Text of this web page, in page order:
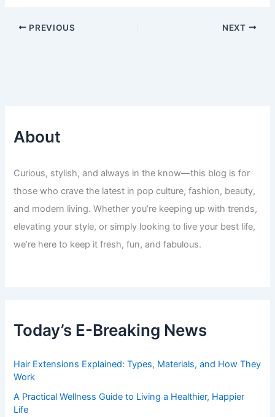
PREVIOUS NEXT
About
Curious, stylish, and always in the know—this blog is for
those who crave the latest in pop culture, fashion, beauty,
and modern living. Whether you’re keeping up with trends,
elevating your style, or simply looking to live your best life,
we’re here to keep it fresh, fun, and fabulous.
Today’s E-Breaking News
Hair Extensions Explained: Types, Materials, and How They
Work
A Practical Wellness Guide to Living a Healthier, Happier
Life